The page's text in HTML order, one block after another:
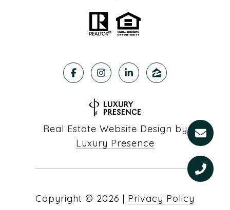
Real Estate Website Design by
Luxury Presence
Copyright © 2026 | Privacy Policy